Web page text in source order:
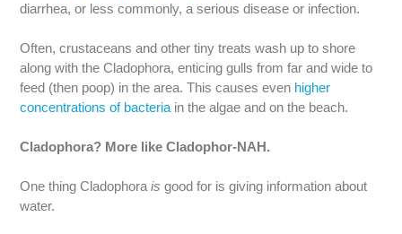
diarrhea, or less commonly, a serious disease or infection.
Often, crustaceans and other tiny treats wash up to shore
along with the Cladophora, enticing gulls from far and wide to
feed (then poop) in the area. This causes even higher
concentrations of bacteria in the algae and on the beach.
Cladophora? More like Cladophor-NAH.
One thing Cladophorais good for is giving information about
water.